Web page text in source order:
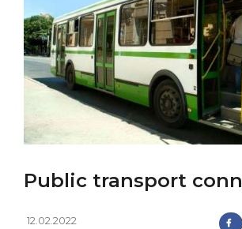
Public transport
12.02.2022